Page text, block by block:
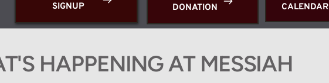
CALENDAR
DONATION
SIGNUP
HAPPENING AT MESSIAH